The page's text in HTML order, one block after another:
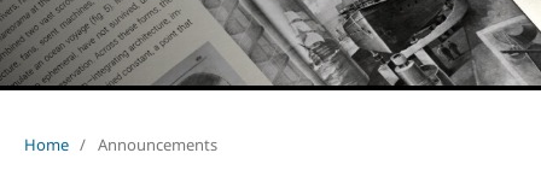
Home / Announcements